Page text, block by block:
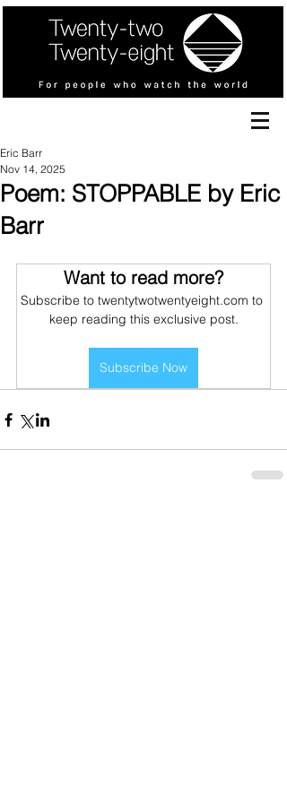
Poem: STOPPABLE by Eric
Barr
Eric Barr
Nov 14, 2025
Want to read more?
Subscribe to twentytwotwentyeight.com to
keep reading this exclusive post.
Subscribe Now